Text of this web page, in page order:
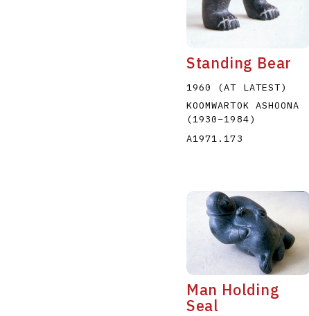
Standing Bear
1960 (AT LATEST)
KOOMWARTOK ASHOONA
(1930–1984)
A1971.173
Man Holding
Seal